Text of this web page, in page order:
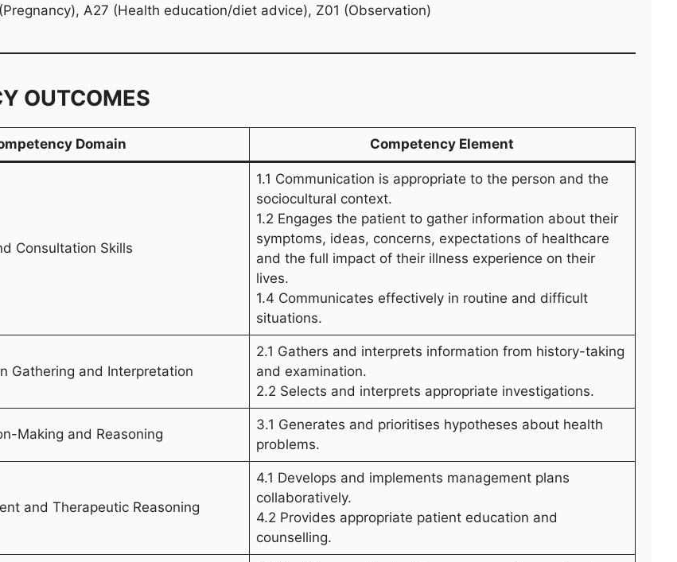
A27 (Health education/diet advice), Z01 (Observation)
OUTCOMES
Domain Competency Element
Consultation Skills
1.1 Communication is appropriate to the person and the
sociocultural context.
1.2 Engages the patient to gather information about their
symptoms, ideas, concerns, expectations of healthcare
and the full impact of their illness experience on their
lives.
1.4 Communicates effectively in routine and difficult
situations.
Gathering and Interpretation
2.1 Gathers and interprets information from history-taking
and examination.
2.2 Selects and interprets appropriate investigations.
Making and Reasoning
3.1 Generates and prioritises hypotheses about health
problems.
and Therapeutic Reasoning
4.1 Develops and implements management plans
collaboratively.
4.2 Provides appropriate patient education and
counselling.